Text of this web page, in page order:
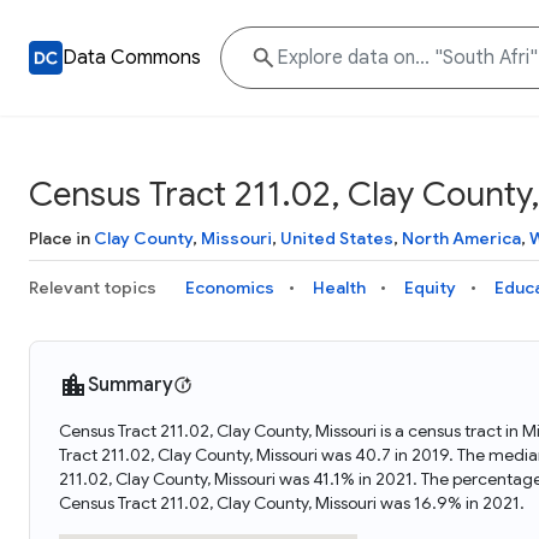
Data Commons
Census Tract 211.02, Clay
Place in Clay County, Missouri, United States, North America,
Relevant topics Economics Health Equity
Summary
Census Tract 211.02, Clay County, Missouri is a census tract in
Tract 211.02, Clay County, Missouri was 40.7 in 2019. The
211.02, Clay County, Missouri was 41.1% in 2021. The
Census Tract 211.02, Clay County, Missouri was 16.9% in 2021.